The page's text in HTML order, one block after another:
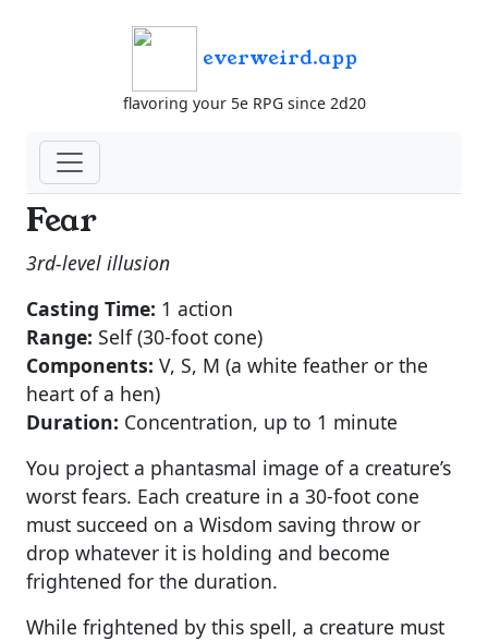
everweird.app
flavoring your 5e RPG since 2d20
Fear
3rd-level illusion
Casting Time: 1 action
Range: Self (30-foot cone)
Components: V, S, M (a white feather or the
heart of a hen)
Duration: Concentration, up to 1 minute
You project a phantasmal image of a creature’s
worst fears. Each creature in a 30-foot cone
must succeed on a Wisdom saving throw or
drop whatever it is holding and become
frightened for the duration.
While frightened by this spell, a creature must